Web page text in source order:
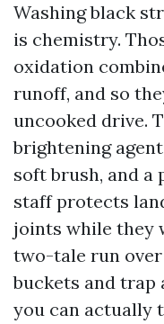
Washing black
is chemistry.
oxidation
runoff, and so
uncooked drive.
brightening
soft brush, and
staff protects
joints while they
two-tale run over
buckets and trap
you can actually